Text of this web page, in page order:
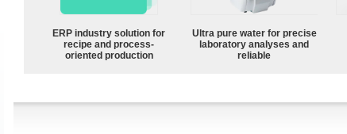
ERP industry solution for
recipe and process-
oriented production
Ultra pure water for precise
laboratory analyses and
reliable